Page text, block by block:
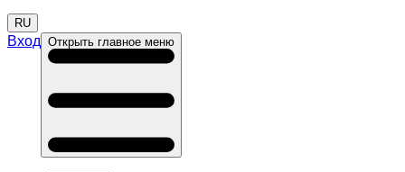
RU
Вход Открыть главное меню